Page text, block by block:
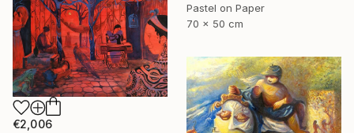
Pastel on Paper
70 x 50 cm
€2,006